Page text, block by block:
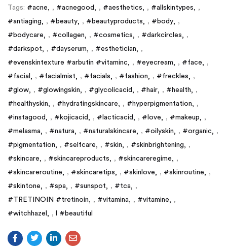
Tags: #acne , #acnegood , #aesthetics , #allskintypes
,
#antiaging
, #beauty , #beautyproducts , #body
,
#bodycare
, #collagen , #cosmetics , #darkcircles
,
#darkspot
, #dayserum , #esthetician
,
#evenskintexture #arbutin #vitaminc
, #eyecream , #face
,
#facial
, #facialmist , #facials , #fashion , #freckles
,
#glow
, #glowingskin , #glycolicacid , #hair , #health
,
#healthyskin
, #hydratingskincare , #hyperpigmentation
,
#instagood
, #kojicacid , #lacticacid , #love , #makeup
,
#melasma
, #natura , #naturalskincare , #oilyskin , #organic
,
#pigmentation
, #selfcare , #skin , #skinbrightening
,
#skincare
, #skincareproducts , #skincareregime
,
#skincareroutine
, #skincaretips , #skinlove , #skinroutine
,
#skintone
, #spa , #sunspot , #tca
,
#TRETINOIN #tretinoin
, #vitamina , #vitamine
,
#witchhazel
, l #beautiful